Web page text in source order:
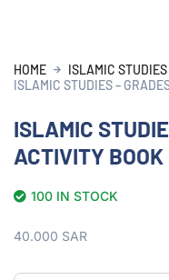
HOME ISLAMIC
ISLAMIC STUDIES –
ISLAMIC
ACTIVITY BOOK
100 IN STOCK
40.000 SAR